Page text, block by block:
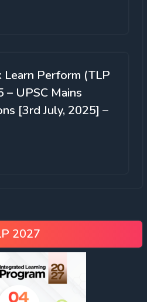
Learn Perform (TLP
– UPSC Mains
[3rd July, 2025] –
2027